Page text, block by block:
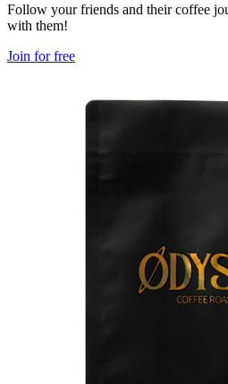
Follow your friends and their coffee
with them!
Join for free